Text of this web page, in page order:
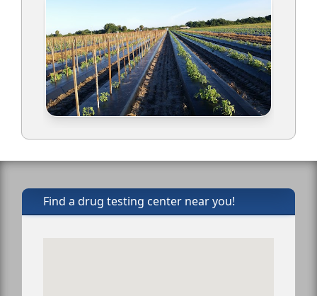
Find a drug testing center near you!